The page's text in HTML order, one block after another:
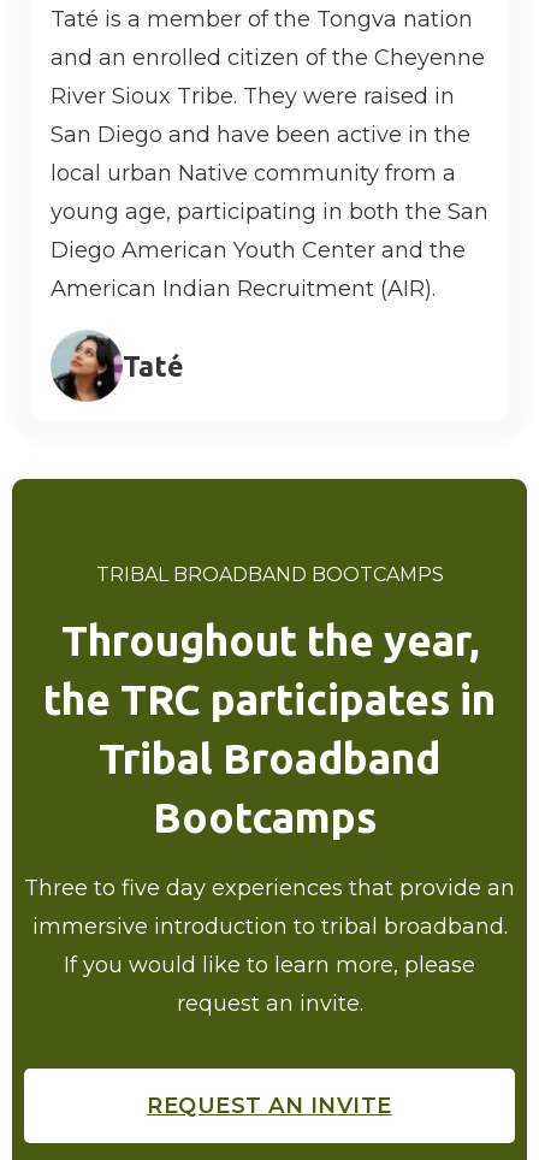
Taté is a member of the Tongva nation
and an enrolled citizen of the Cheyenne
River Sioux Tribe. They were raised in
San Diego and have been active in the
local urban Native community from a
young age, participating in both the San
Diego American Youth Center and the
American Indian Recruitment (AIR).
Taté
TRIBAL BROADBAND BOOTCAMPS
Throughout the year,
the TRC participates in
Tribal Broadband
Bootcamps
Three to five day experiences that provide an
immersive introduction to tribal broadband.
If you would like to learn more, please
request an invite.
REQUEST AN INVITE